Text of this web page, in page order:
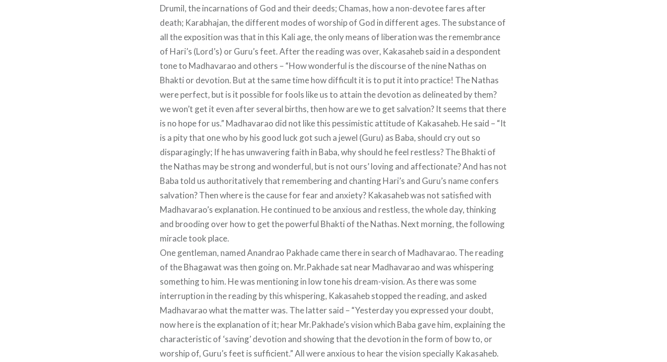
Drumil, the incarnations of God and their deeds; Chamas, how a non-devotee fares after
death; Karabhajan, the different modes of worship of God in different ages. The substance of
all the exposition was that in this Kali age, the only means of liberation was the remembrance
of Hari’s (Lord’s) or Guru’s feet. After the reading was over, Kakasaheb said in a despondent
tone to Madhavarao and others – “How wonderful is the discourse of the nine Nathas on
Bhakti or devotion. But at the same time how difficult it is to put it into practice! The Nathas
were perfect, but is it possible for fools like us to attain the devotion as delineated by them?
we won’t get it even after several births, then how are we to get salvation? It seems that there
is no hope for us.” Madhavarao did not like this pessimistic attitude of Kakasaheb. He said – “It
is a pity that one who by his good luck got such a jewel (Guru) as Baba, should cry out so
disparagingly; If he has unwavering faith in Baba, why should he feel restless? The Bhakti of
the Nathas may be strong and wonderful, but is not ours’ loving and affectionate? And has not
Baba told us authoritatively that remembering and chanting Hari’s and Guru’s name confers
salvation? Then where is the cause for fear and anxiety? Kakasaheb was not satisfied with
Madhavarao’s explanation. He continued to be anxious and restless, the whole day, thinking
and brooding over how to get the powerful Bhakti of the Nathas. Next morning, the following
miracle took place.
One gentleman, named Anandrao Pakhade came there in search of Madhavarao. The reading
of the Bhagawat was then going on. Mr.Pakhade sat near Madhavarao and was whispering
something to him. He was mentioning in low tone his dream-vision. As there was some
interruption in the reading by this whispering, Kakasaheb stopped the reading, and asked
Madhavarao what the matter was. The latter said – “Yesterday you expressed your doubt,
now here is the explanation of it; hear Mr.Pakhade’s vision which Baba gave him, explaining the
characteristic of ‘saving’ devotion and showing that the devotion in the form of bow to, or
worship of, Guru’s feet is sufficient.” All were anxious to hear the vision specially Kakasaheb.